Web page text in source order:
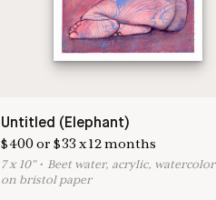
Untitled (Elephant)
$400or$33 x12months
7x 10"• Beet water, acrylic, watercolor
on bristol paper